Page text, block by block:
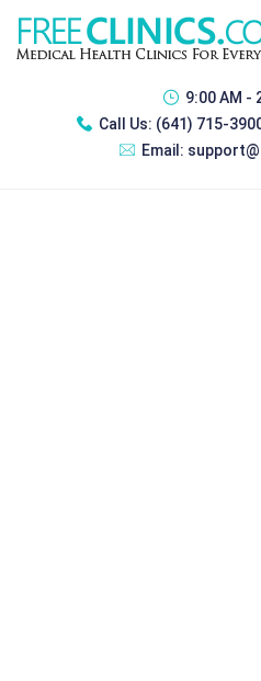
9:00 AM -
Call Us: (641) 715-
Email: